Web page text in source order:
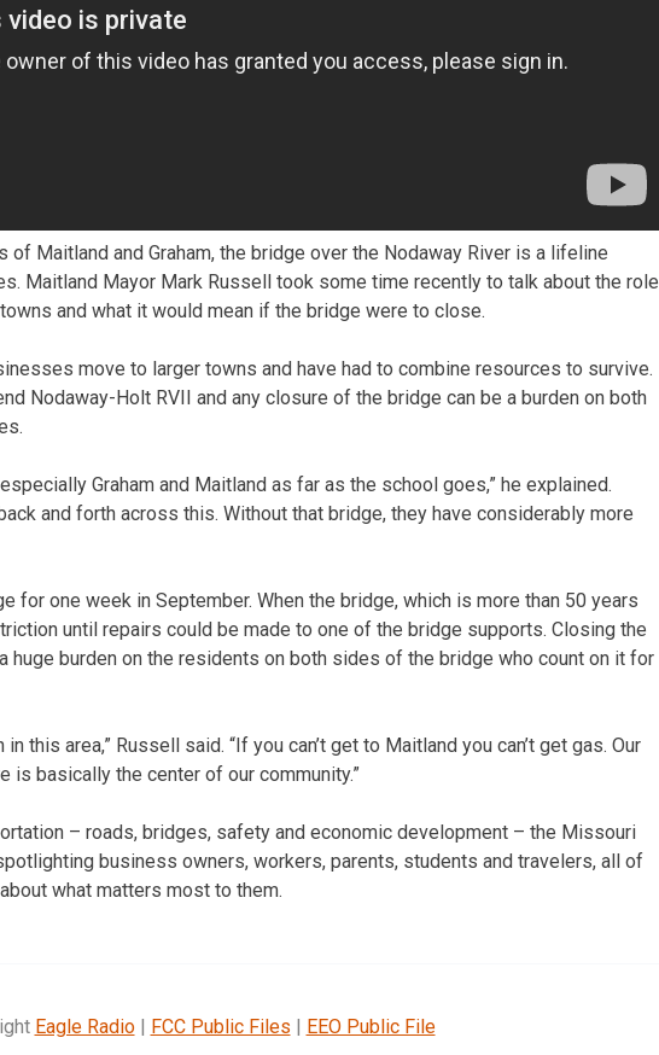
of Maitland and Graham, the bridge over the Nodaway River is a lifeline
Maitland Mayor Mark Russell took some time recently to talk about the role
and what it would mean if the bridge were to close.
move to larger towns and have had to combine resources to survive.
Nodaway-Holt RVII and any closure of the bridge can be a burden on both
Graham and Maitland as far as the school goes,” he explained.
and forth across this. Without that bridge, they have considerably more
for one week in September. When the bridge, which is more than 50 years
until repairs could be made to one of the bridge supports. Closing the
huge burden on the residents on both sides of the bridge who count on it for
this area,” Russell said. “If you can’t get to Maitland you can’t get gas. Our
is basically the center of our community.”
– roads, bridges, safety and economic development – the Missouri
business owners, workers, parents, students and travelers, all of
what matters most to them.
Eagle Radio| FCC Public Files | EEO Public File